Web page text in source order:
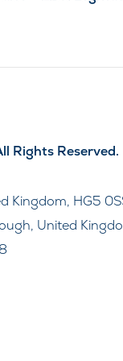
Rights Reserved.
Kingdom, HG5
United